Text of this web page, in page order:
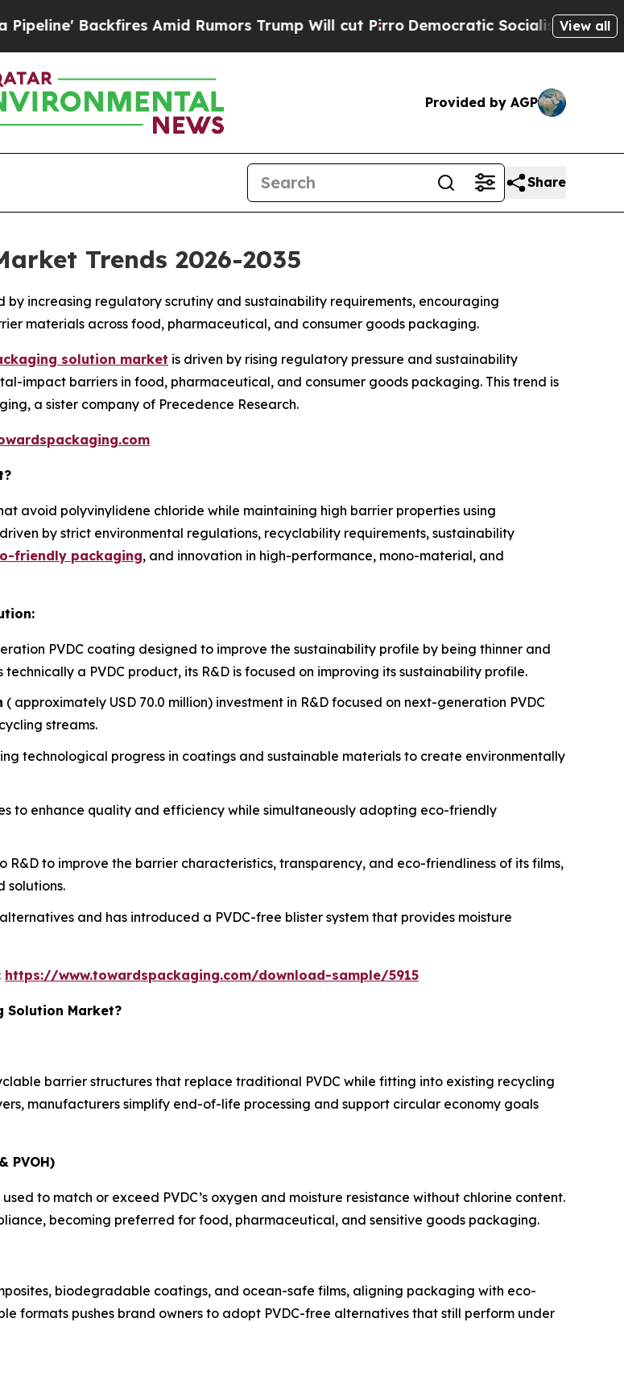
Amid Rumors Trump Will cut PirroDemocratic Socialists of America Propose
View all
Provided by AGP
Share
Trends 2026-2035
increasing regulatory scrutiny and sustainability requirements, encouraging
materials across food, pharmaceutical, and consumer goods packaging.
solution market is driven by rising regulatory pressure and sustainability
impact barriers in food, pharmaceutical, and consumer goods packaging. This trend is
a sister company of Precedence Research.
avoid polyvinylidene chloride while maintaining high barrier properties using
by strict environmental regulations, recyclability requirements, sustainability
friendly packaging, and innovation in high-performance, mono-material, and
PVDC coating designed to improve the sustainability profile by being thinner and
a PVDC product, its R&D is focused on improving its sustainability profile.
( approximately USD 70.0 million) investment in R&D focused on next-generation PVDC
streams.
technological progress in coatings and sustainable materials to create environmentally
to enhance quality and efficiency while simultaneously adopting eco-friendly
R&D to improve the barrier characteristics, transparency, and eco-friendliness of its films,
solutions.
and has introduced a PVDC-free blister system that provides moisture
https://www.towardspackaging.com/download-sample/5915
Solution Market?
barrier structures that replace traditional PVDC while fitting into existing recycling
manufacturers simplify end-of-life processing and support circular economy goals
PVOH)
to match or exceed PVDC’s oxygen and moisture resistance without chlorine content.
becoming preferred for food, pharmaceutical, and sensitive goods packaging.
biodegradable coatings, and ocean-safe films, aligning packaging with eco-
formats pushes brand owners to adopt PVDC-free alternatives that still perform under